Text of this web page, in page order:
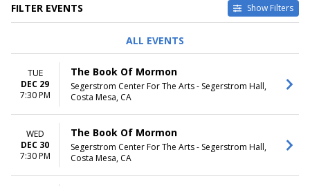
FILTER EVENTS Show Filters
Wednesday
Thursday
Saturday
TIME
Day
MONTHS
January
DATES
ALL EVENTS
TUE
DEC 29
7:30 PM
The Book Of Mormon
Segerstrom Center For The Arts - Segerstrom Hall,
Costa Mesa, CA
WED
DEC 30
7:30 PM
The Book Of Mormon
Segerstrom Center For The Arts - Segerstrom Hall,
Costa Mesa, CA